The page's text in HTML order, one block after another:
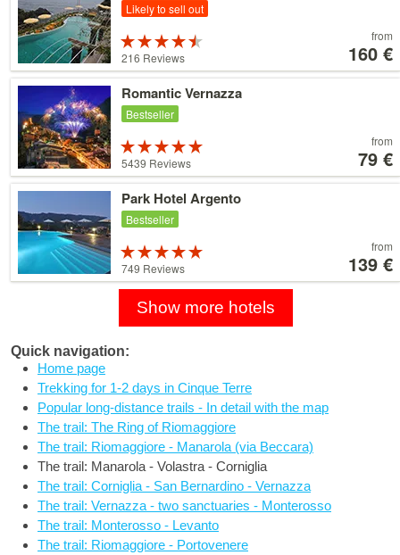
Likely to sell out
4.5 stars out
of 5
216 Reviews
160 €
from
160 €
Romantic Vernazza
Bestseller
5 stars out of
5
5439 Reviews
79 €
from
79 €
Details
Park Hotel Argento
Bestseller
5 stars out of
5
749 Reviews
139 €
from
139 €
Details
Show more hotels
Quick navigation:
Home page
Trekking for 1-2 days in Cinque Terre
Popular long-distance trails - In detail with the map
The trail: The Ring of Riomaggiore
The trail: Riomaggiore - Manarola (via Beccara)
The trail: Manarola - Volastra - Corniglia
The trail: Corniglia - San Bernardino - Vernazza
The trail: Vernazza - two sanctuaries - Monterosso
The trail: Monterosso - Levanto
The trail: Riomaggiore - Portovenere